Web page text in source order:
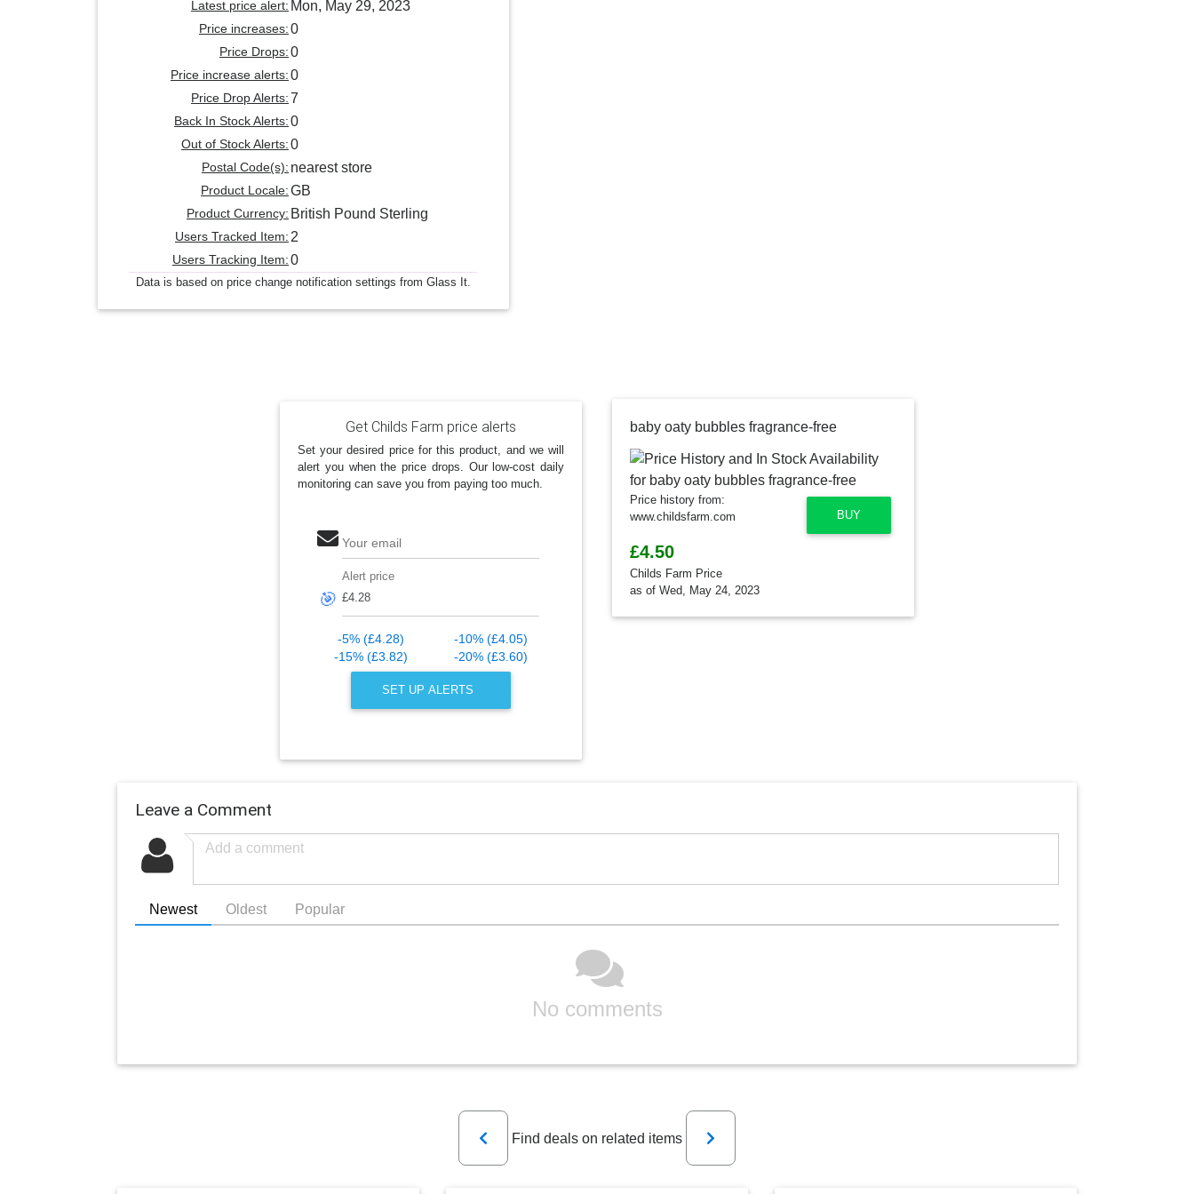
Latest price alert: Mon, May 29, 2023
Price increases:0
Price Drops:0
Price increase alerts:0
Price Drop Alerts: 7
Back In Stock Alerts:0
Out of Stock Alerts:0
Postal Code(s): nearest store
Product Locale:GB
Product Currency: British Pound Sterling
Users Tracked Item:2
Users Tracking Item:0
Data is based on price change notification settings from Glass It.
Get Childs Farm price alerts
Set your desired price for this product, and we will
alert you when the price drops. Our low-cost daily
monitoring can save you from paying too much.
Your email
🎯
Alert price
-5% (£4.28)
-10% (£4.05)
-15% (£3.82)
-20% (£3.60)
SET UP ALERTS
baby oaty bubbles fragrance-free
BUY
Price history from:
www.childsfarm.com
£4.50
Childs Farm Price
as of Wed, May 24, 2023
Leave a Comment
Newest Oldest Popular
No comments
Previous
Find deals on related items
Next